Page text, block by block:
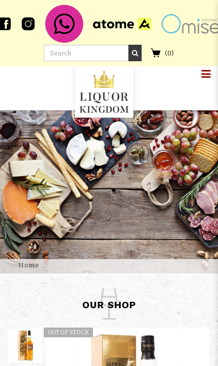
GLEN SCOTIA 18 YEAR OLD
(0)
Home
OUR SHOP
OUT OF STOCK